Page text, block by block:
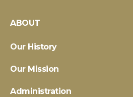
ABOUT
Our History
Our Mission
Administration